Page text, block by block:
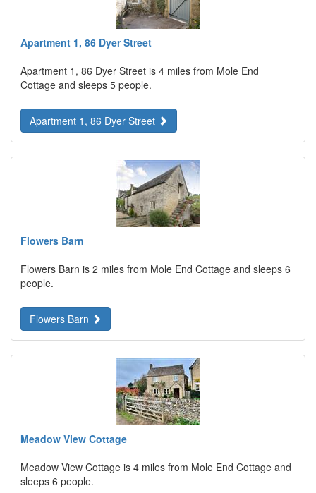
Apartment 1, 86 Dyer Street
Apartment 1, 86 Dyer Street is 4 miles from Mole End
Cottage and sleeps 5 people.
Apartment 1, 86 Dyer Street
Flowers Barn
Flowers Barn is 2 miles from Mole End Cottage and sleeps 6
people.
Flowers Barn
Meadow View Cottage
Meadow View Cottage is 4 miles from Mole End Cottage and
sleeps 6 people.